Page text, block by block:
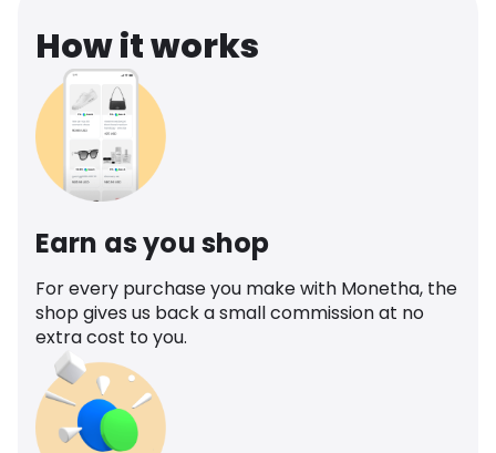
How it works
Earn as you shop
For every purchase you make with Monetha, the
shop gives us back a small commission at no
extra cost to you.